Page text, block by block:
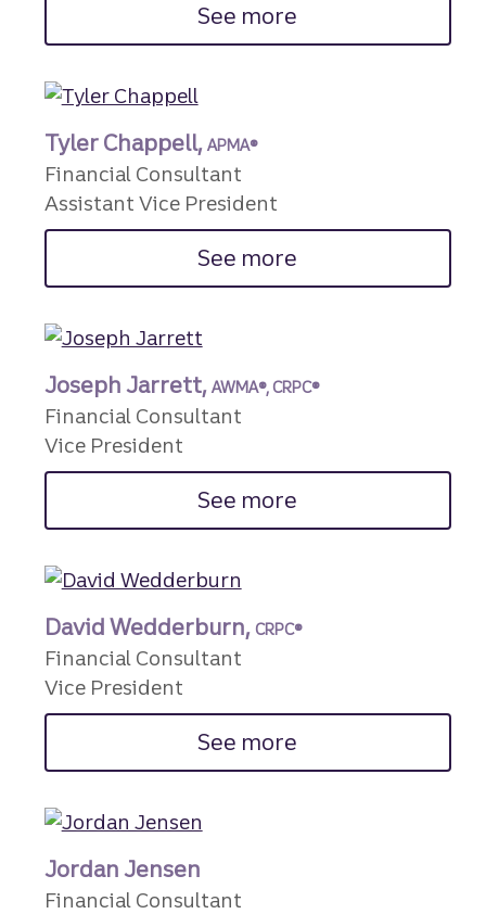
See more
Tyler Chappell, APMA®
Financial Consultant
Assistant Vice President
See more
Joseph Jarrett, AWMA®, CRPC®
Financial Consultant
Vice President
See more
David Wedderburn, CRPC®
Financial Consultant
Vice President
See more
Jordan Jensen
Financial Consultant